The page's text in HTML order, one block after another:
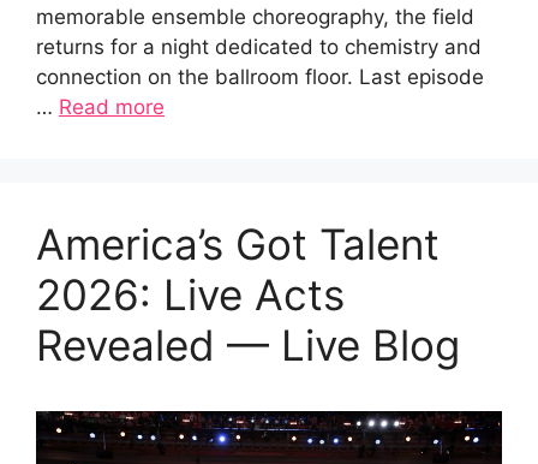
memorable ensemble choreography, the field
returns for a night dedicated to chemistry and
connection on the ballroom floor. Last episode
… Read more
America’s Got Talent
2026: Live Acts
Revealed — Live Blog